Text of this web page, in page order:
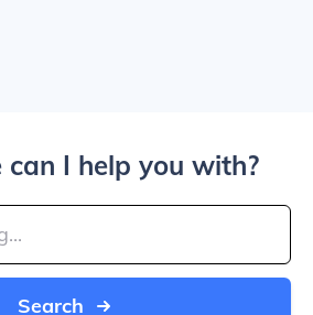
I help you with?
Search